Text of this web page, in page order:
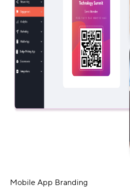
Mobile App Branding